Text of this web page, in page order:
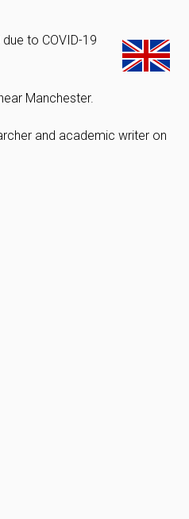
to COVID-19
Manchester.
and academic writer on